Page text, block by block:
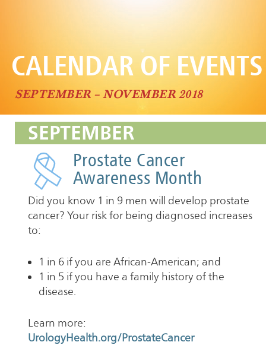
CALENDAR OF EVENTS
SEPTEMBER – NOVEMBER 2018
SEPTEMBER
Prostate Cancer
Awareness Month
Did you know 1 in 9 men will develop prostate
cancer? Your risk for being diagnosed increases
to:
1 in 6 if you are African-American; and
1 in 5 if you have a family history of the
disease.
Learn more:
UrologyHealth.org/ProstateCancer